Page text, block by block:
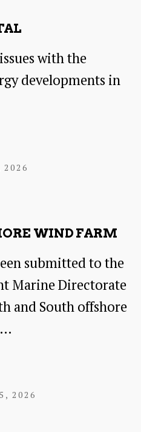
with the
developments in
WIND FARM
submitted to the
Marine Directorate
and South offshore
2026